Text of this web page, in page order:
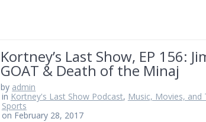
Kortney’s Last Show, EP 156:
GOAT & Death of the Minaj
by admin
in Kortney's Last Show Podcast, Music, Movies, and
Sports
on February 28, 2017